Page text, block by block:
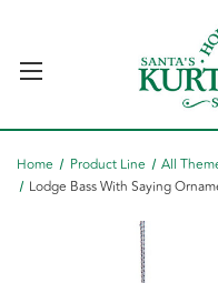
Home Product Line All
Lodge Bass With Saying